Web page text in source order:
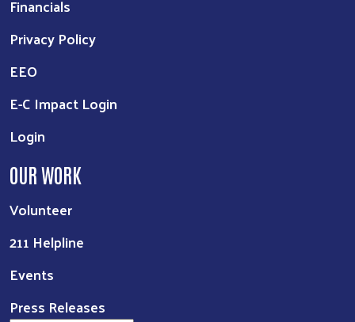
Financials
Privacy Policy
EEO
E-C Impact Login
Login
OUR WORK
Volunteer
211 Helpline
Events
Press Releases